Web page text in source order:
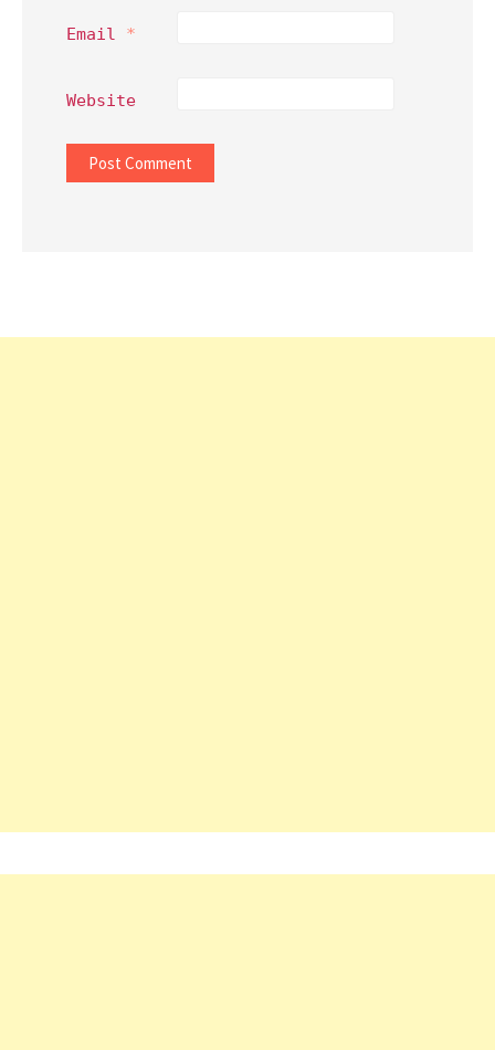
Email *
Website